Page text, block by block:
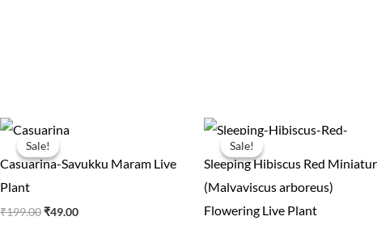
Sale!
Sale!
Casuarina-Savukku Maram Live
Plant
₹199.00
Original
price
was:
₹199.00.
₹49.00
₹49.00.
Sale!
Sale!
Sleeping Hibiscus Red
(Malvaviscus arboreus)
Flowering Live Plant
Original
price
was:
₹100.00.
Current
price
₹35.00.